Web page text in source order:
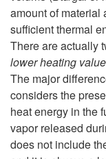
amount of material
sufficient thermal
There are actually
lower heating value
The major
considers the
heat energy in the
vapor released
does not include